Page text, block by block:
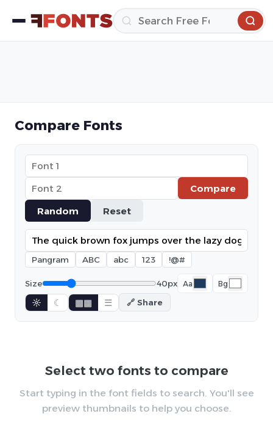
Compare Fonts
Compare
Random
Reset
Pangram ABC abc 123 !@#
Size 40px Aa Bg
☼ ☾ ▦▦ ☰ 🔗 Share
Select two fonts to compare
Start typing in the font fields to search. You'll see
preview thumbnails to help you choose.